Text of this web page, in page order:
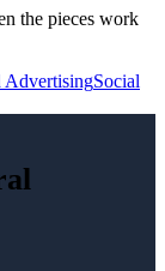
the pieces work
AdvertisingSocial